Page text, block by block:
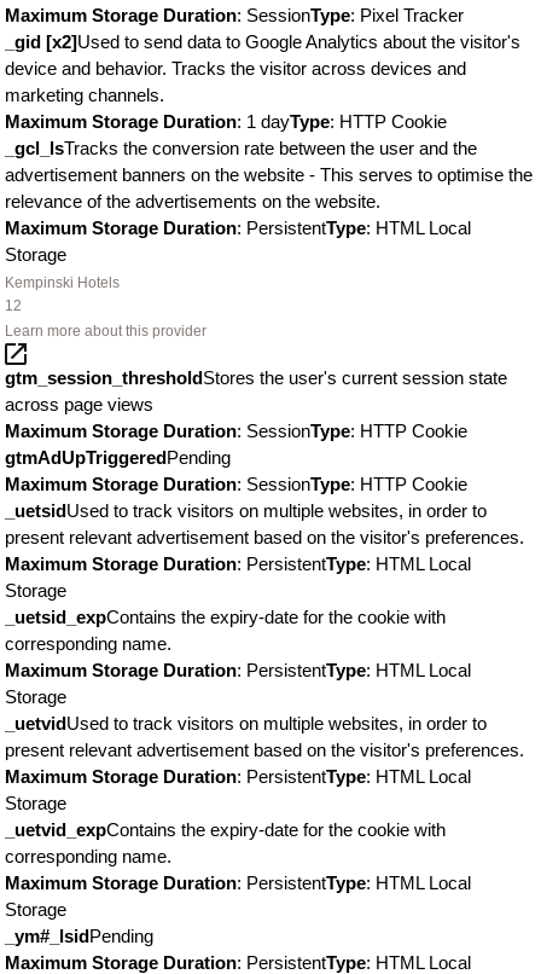
Maximum Storage Duration: SessionType: Pixel Tracker
_gid [x2]Used to send data to Google Analytics about the visitor's
device and behavior. Tracks the visitor across devices and
marketing channels.
Maximum Storage Duration: 1 dayType: HTTP Cookie
_gcl_lsTracks the conversion rate between the user and the
advertisement banners on the website - This serves to optimise the
relevance of the advertisements on the website.
Maximum Storage Duration: PersistentType: HTML Local
Storage
Kempinski Hotels
12
Learn more about this provider
gtm_session_thresholdStores the user's current session state
across page views
Maximum Storage Duration: SessionType: HTTP Cookie
gtmAdUpTriggeredPending
Maximum Storage Duration: SessionType: HTTP Cookie
_uetsidUsed to track visitors on multiple websites, in order to
present relevant advertisement based on the visitor's preferences.
Maximum Storage Duration: PersistentType: HTML Local
Storage
_uetsid_expContains the expiry-date for the cookie with
corresponding name.
Maximum Storage Duration: PersistentType: HTML Local
Storage
_uetvidUsed to track visitors on multiple websites, in order to
present relevant advertisement based on the visitor's preferences.
Maximum Storage Duration: PersistentType: HTML Local
Storage
_uetvid_expContains the expiry-date for the cookie with
corresponding name.
Maximum Storage Duration: PersistentType: HTML Local
Storage
_ym#_lsidPending
Maximum Storage Duration: PersistentType: HTML Local